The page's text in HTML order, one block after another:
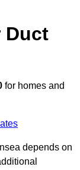
Duct
for homes and
depends on